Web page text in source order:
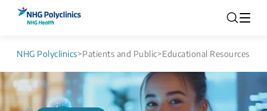
NHG Polyclinics>Patients and Public>Educational Resources